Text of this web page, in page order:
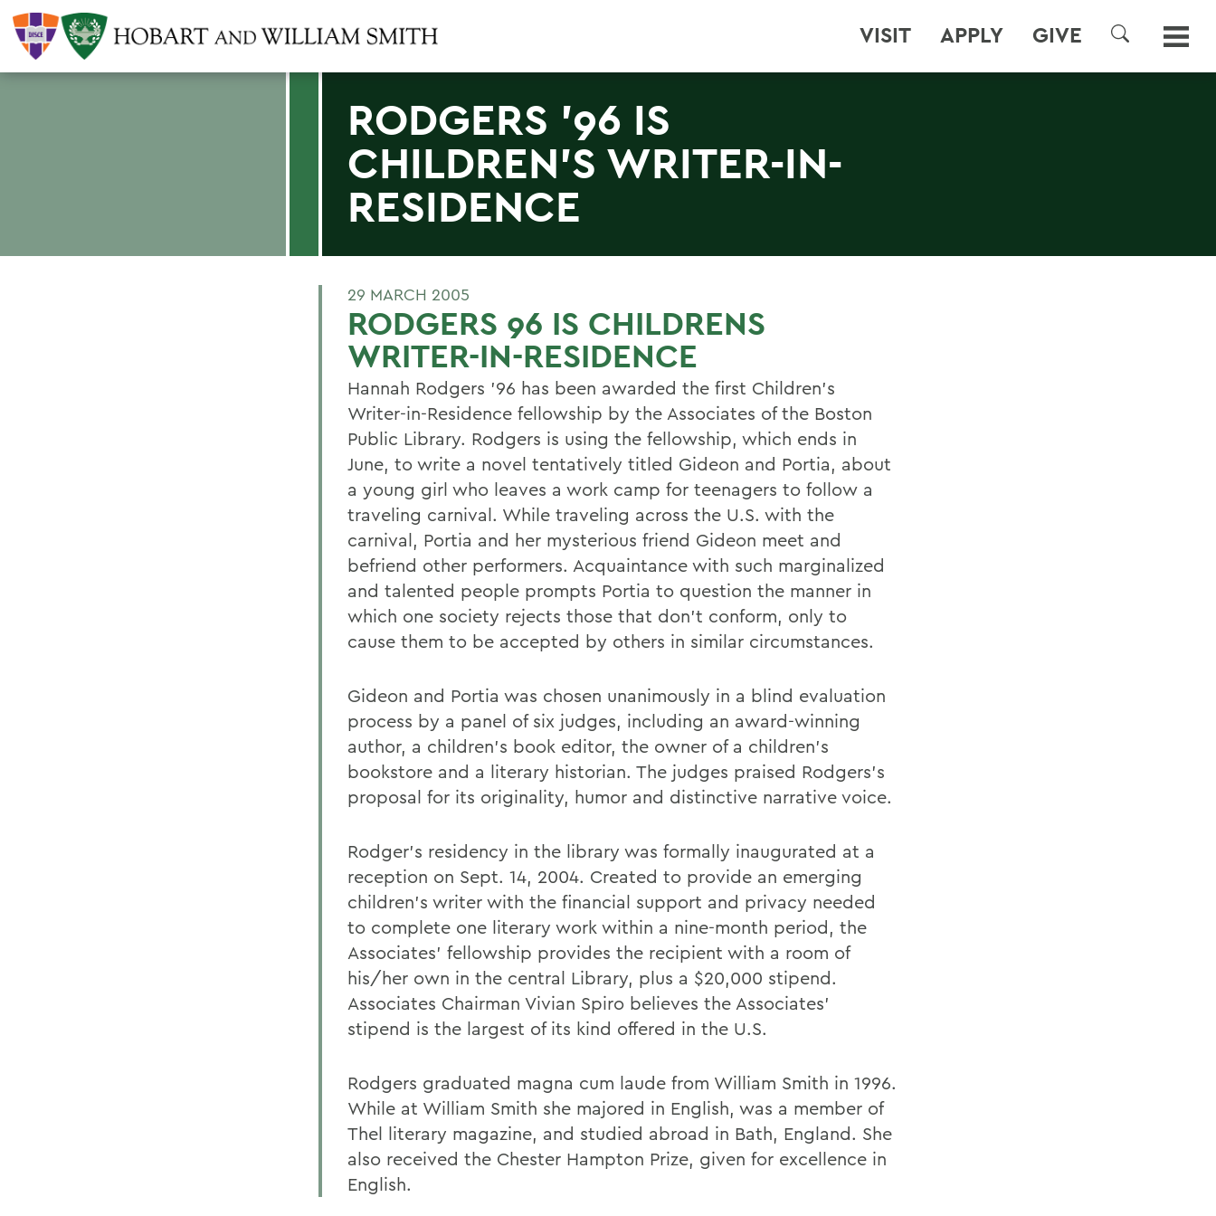
VISIT APPLY GIVE
SEARCH
RODGERS '96 IS
CHILDREN'S WRITER-IN-
RESIDENCE
29 MARCH 2005
RODGERS 96 IS CHILDRENS
WRITER-IN-RESIDENCE
Hannah Rodgers '96 has been awarded the first Children's
Writer-in-Residence fellowship by the Associates of the Boston
Public Library. Rodgers is using the fellowship, which ends in
June, to write a novel tentatively titled Gideon and Portia, about
a young girl who leaves a work camp for teenagers to follow a
traveling carnival. While traveling across the U.S. with the
carnival, Portia and her mysterious friend Gideon meet and
befriend other performers. Acquaintance with such marginalized
and talented people prompts Portia to question the manner in
which one society rejects those that don't conform, only to
cause them to be accepted by others in similar circumstances.
Gideon and Portia was chosen unanimously in a blind evaluation
process by a panel of six judges, including an award-winning
author, a children's book editor, the owner of a children's
bookstore and a literary historian. The judges praised Rodgers's
proposal for its originality, humor and distinctive narrative voice.
Rodger's residency in the library was formally inaugurated at a
reception on Sept. 14, 2004. Created to provide an emerging
children's writer with the financial support and privacy needed
to complete one literary work within a nine-month period, the
Associates' fellowship provides the recipient with a room of
his/her own in the central Library, plus a $20,000 stipend.
Associates Chairman Vivian Spiro believes the Associates'
stipend is the largest of its kind offered in the U.S.
Rodgers graduated magna cum laude from William Smith in 1996.
While at William Smith she majored in English, was a member of
Thel literary magazine, and studied abroad in Bath, England. She
also received the Chester Hampton Prize, given for excellence in
English.